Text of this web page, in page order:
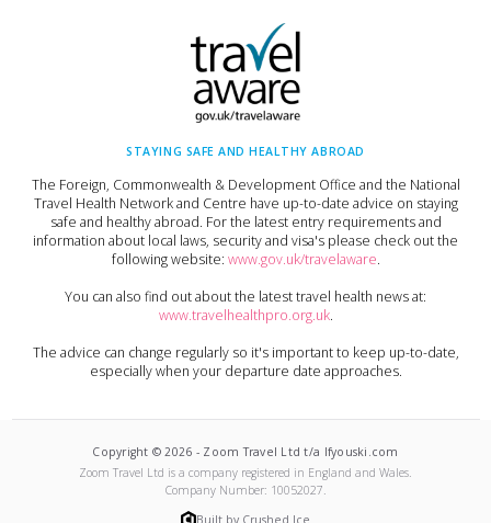
STAYING SAFE AND HEALTHY ABROAD
The Foreign, Commonwealth & Development Office and the National
Travel Health Network and Centre have up-to-date advice on staying
safe and healthy abroad. For the latest entry requirements and
information about local laws, security and visa's please check out the
following website: www.gov.uk/travelaware.
You can also find out about the latest travel health news at:
www.travelhealthpro.org.uk.
The advice can change regularly so it's important to keep up-to-date,
especially when your departure date approaches.
Copyright © 2026 - Zoom Travel Ltd t/a Ifyouski.com
Zoom Travel Ltd is a company registered in England and Wales.
Company Number: 10052027.
Built by Crushed Ice